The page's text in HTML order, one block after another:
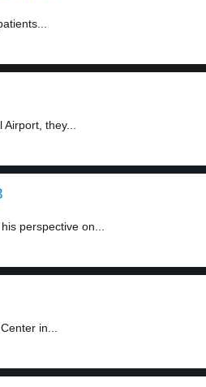
they...
perspective on...
in...